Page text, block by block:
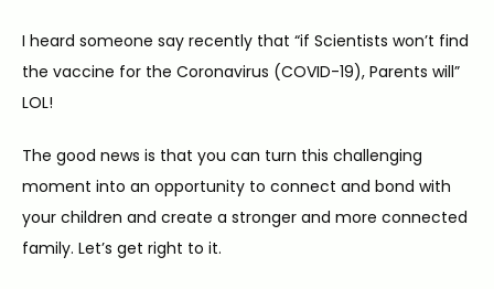
BLOG
TESTIMONIALS
CONTACT
I heard someone say recently that “if Scientists won’t find
the vaccine for the Coronavirus (COVID-19), Parents will”
LOL!
The good news is that you can turn this challenging
moment into an opportunity to connect and bond with
your children and create a stronger and more connected
family. Let’s get right to it.